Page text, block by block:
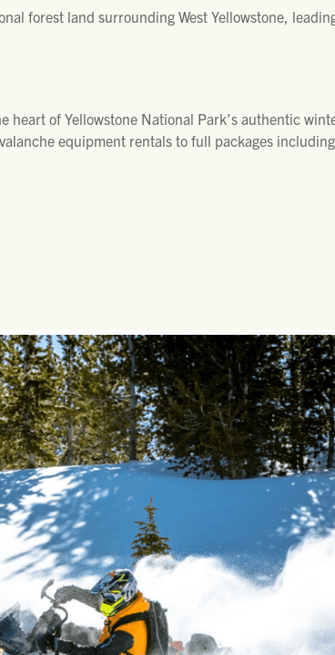
forest land surrounding West Yellowstone,
of Yellowstone National Park’s authentic
equipment rentals to full packages